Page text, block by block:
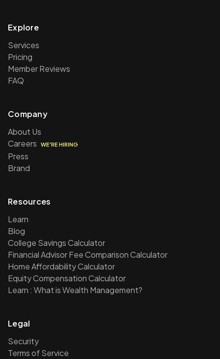
Explore
Services
Pricing
Member Reviews
FAQ
Company
About Us
Careers
WE'RE HIRING
Press
Brand
Resources
Learn
Blog
College Savings Calculator
Financial Advisor Fee Comparison Calculator
Home Affordability Calculator
Equity Compensation Calculator
Learn : What is Wealth Management?
Legal
Security
Terms of Service